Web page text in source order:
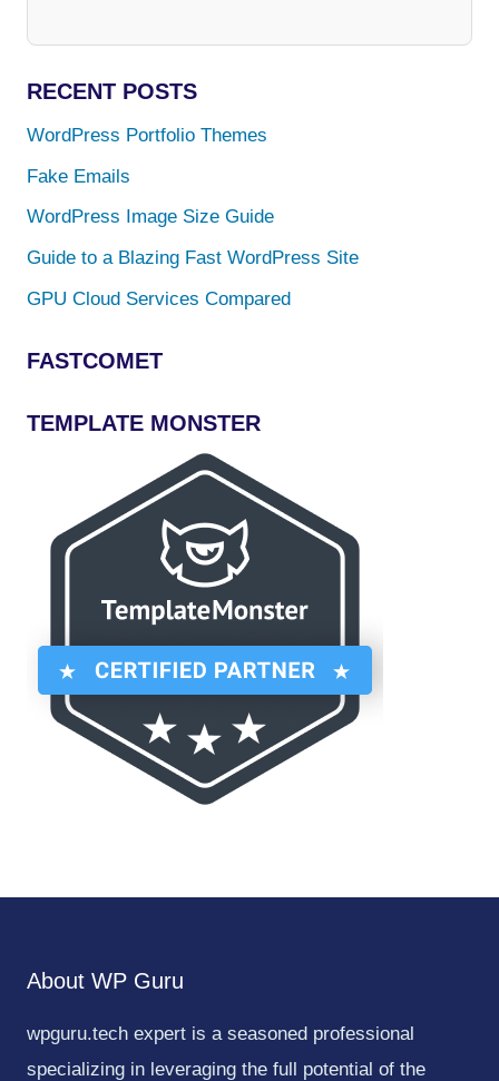
RECENT POSTS
WordPress Portfolio Themes
Fake Emails
WordPress Image Size Guide
Guide to a Blazing Fast WordPress Site
GPU Cloud Services Compared
FASTCOMET
TEMPLATE MONSTER
About WP Guru
wpguru.tech expert is a seasoned professional
specializing in leveraging the full potential of the